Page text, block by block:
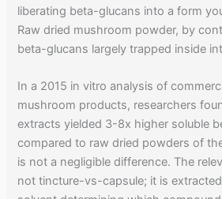
liberating beta-glucans into a form
Raw dried mushroom powder, by
beta-glucans largely trapped inside
In a 2015 in vitro analysis of
mushroom products, researchers
extracts yielded 3-8x higher soluble
compared to raw dried powders of
is not a negligible difference. The
not tincture-vs-capsule; it is